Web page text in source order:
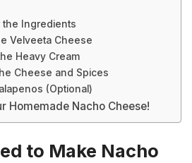
the Ingredients
Velveeta Cheese
Heavy Cream
Cheese and Spices
(Optional)
Homemade Nacho Cheese!
to Make Nacho